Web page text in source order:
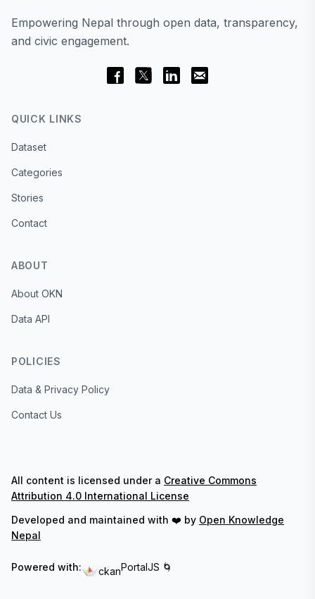
Empowering Nepal through open data, transparency,
and civic engagement.
QUICK LINKS
Dataset
Categories
Stories
Contact
ABOUT
About OKN
Data API
POLICIES
Data & Privacy Policy
Contact Us
All content is licensed under a Creative Commons
Attribution 4.0 International License
Developed and maintained with ❤️ by Open Knowledge
Nepal
Powered with: ckanPortalJS 🌀